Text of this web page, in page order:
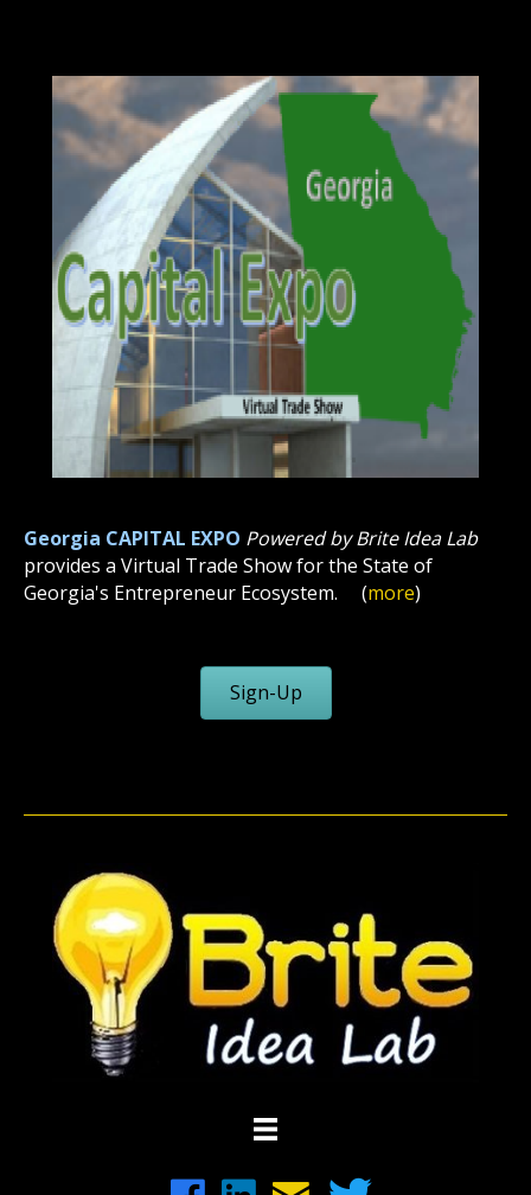
Georgia CAPITAL EXPO Powered by Brite Idea Lab
provides a Virtual Trade Show for the State of
Georgia's Entrepreneur Ecosystem.
(more)
Sign-Up